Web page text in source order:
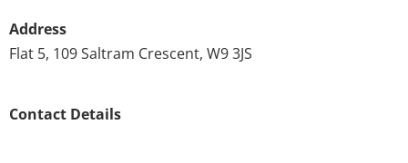
Address
Flat 5, 109 Saltram Crescent, W9 3JS
Contact Details